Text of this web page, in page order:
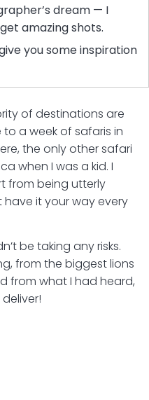
dream — I
amazing shots.
you some inspiration
of destinations are
a week of safaris in
the only other safari
when I was a kid. I
from being utterly
it your way every
be taking any risks.
from the biggest lions
from what I had heard,